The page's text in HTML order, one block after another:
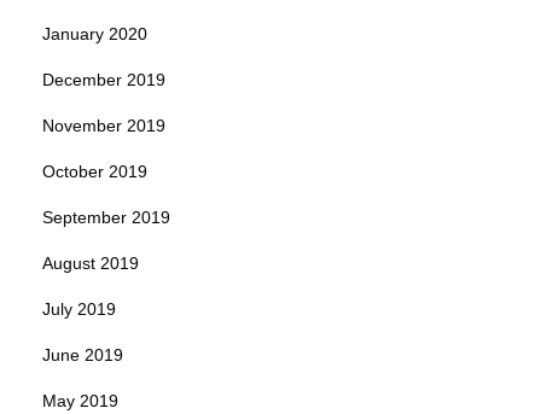
January 2020
December 2019
November 2019
October 2019
September 2019
August 2019
July 2019
June 2019
May 2019